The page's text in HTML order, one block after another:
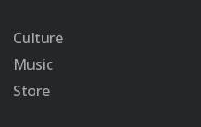
Culture
Music
Store